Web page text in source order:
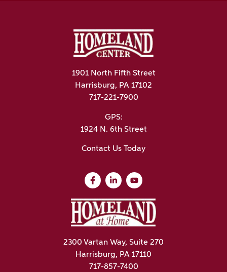
1901 North Fifth Street
Harrisburg, PA 17102
717-221-7900
GPS:
1924 N. 6th Street
Contact Us Today
2300 Vartan Way, Suite 270
Harrisburg, PA 17110
717-857-7400